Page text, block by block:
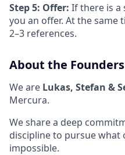
Step 5: Offer: If there is a
you an offer. At the same
2–3 references.
About the Founders
We are Lukas, Stefan &
Mercura.
We share a deep
discipline to pursue
impossible.